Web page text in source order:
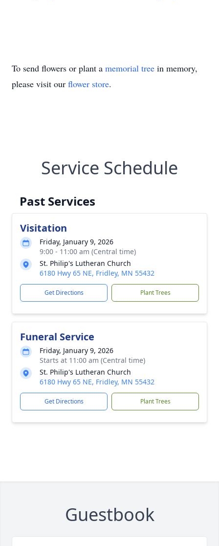
To send flowers or plant a memorial tree in memory,
please visit our flower store.
Service Schedule
Past Services
Visitation
Friday, January 9, 2026
9:00 - 11:00 am (Central time)
St. Philip's Lutheran Church
6180 Hwy 65 NE, Fridley, MN 55432
Get Directions Plant Trees
Funeral Service
Friday, January 9, 2026
Starts at 11:00 am (Central time)
St. Philip's Lutheran Church
6180 Hwy 65 NE, Fridley, MN 55432
Get Directions Plant Trees
Guestbook